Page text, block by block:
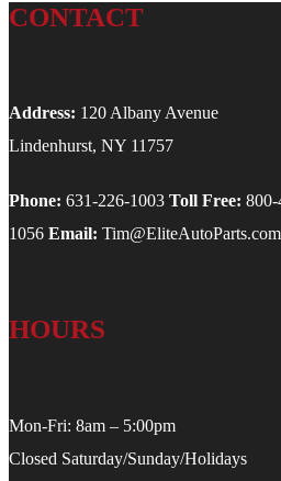
CONTACT
Address: 120 Albany Avenue
Lindenhurst, NY 11757
Phone: 631-226-1003 Toll Free:
1056 Email: Tim@EliteAutoParts.com
HOURS
Mon-Fri: 8am – 5:00pm
Closed Saturday/Sunday/Holidays